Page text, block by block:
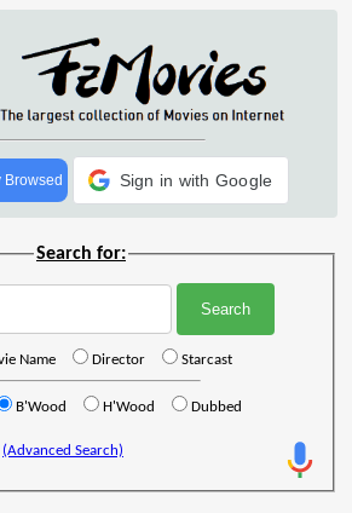
Browsed Sign in with Google
Search for:
Name Director Starcast
B'Wood H'Wood Dubbed
(Advanced Search)